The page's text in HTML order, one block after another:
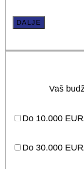
DALJE
Vaš
Do 10.000
Do 30.000